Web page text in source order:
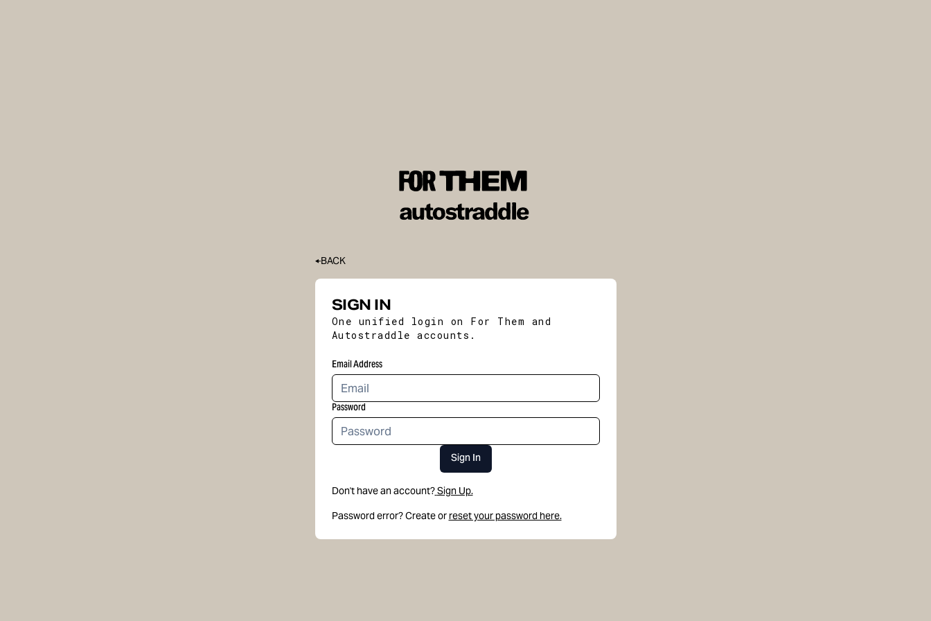
BACK
SIGN IN
One unified login on For Them and
Autostraddle accounts.
Email Address
Password
Sign In
Don't have an account?Sign Up.
Password error? Create or reset your password here.